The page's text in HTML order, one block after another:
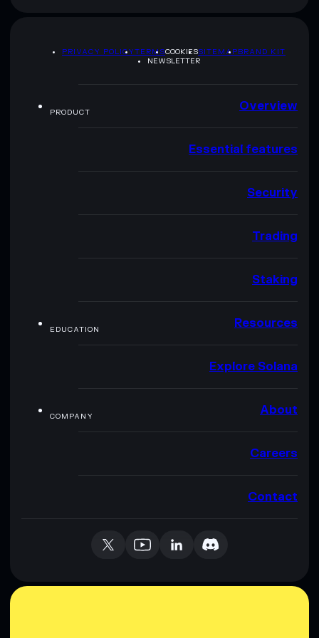
PRIVACY POLICYTERMSCOOKIESSITEMAPBRAND KIT
NEWSLETTER
PRODUCT Overview
Essential features
Security
Trading
Staking
EDUCATION Resources
Explore Solana
COMPANY About
Careers
Contact